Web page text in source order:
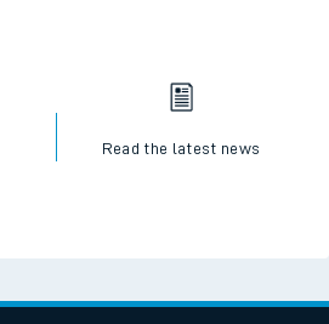
Read the latest news